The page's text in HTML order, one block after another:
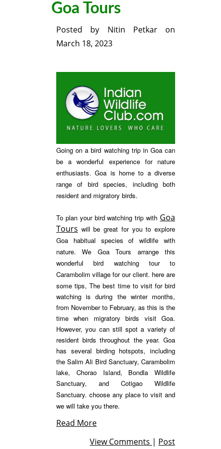
Goa Tours
Posted by Nitin Petkaron
March 18, 2023
Going on a bird watching trip in Goa can
be a wonderful experience for nature
enthusiasts. Goa is home to a diverse
range of bird species, including both
resident and migratory birds.
To plan your bird watching trip with Goa
Tours will be great for you to explore
Goa habitual species of wildlife with
nature. We Goa Tours arrange this
wonderful bird watching tour to
Carambolim village for our client. here are
some tips,The best time to visit for bird
watching is during the winter months,
from November to February, as this is the
time when migratory birds visit Goa.
However, you can still spot a variety of
resident birds throughout the year. Goa
has several birding hotspots, including
the Salim Ali Bird Sanctuary, Carambolim
lake, Chorao Island, Bondla Wildlife
Sanctuary, and Cotigao Wildlife
Sanctuary. choose any place to visit and
we will take you there.
Read More
View Comments | Post